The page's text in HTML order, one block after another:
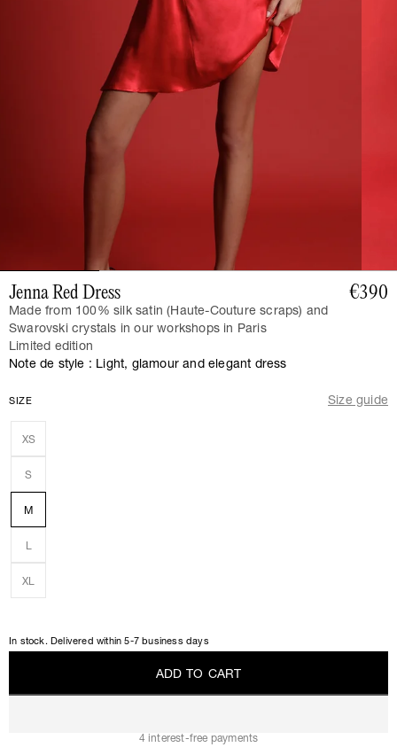
Jenna Red Dress €390
Made from 100% silk satin (Haute-Couture scraps) and
Swarovski crystals in our workshops in Paris
Limited edition
Note de style : Light, glamour and elegant dress
SIZE Size guide
XS
S
M
L
XL
In stock. Delivered within 5-7 business days
ADD TO CAR T
4 interest-free payments